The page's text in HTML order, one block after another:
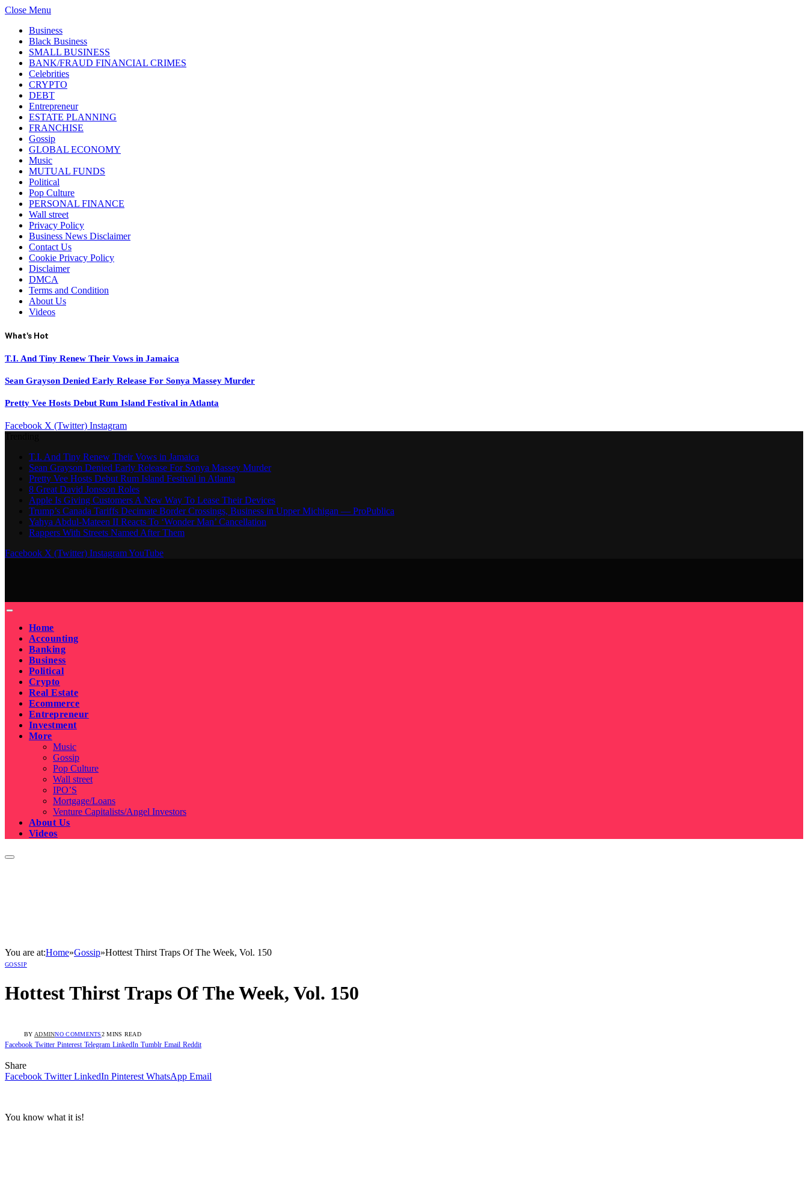
Close Menu
Business
Black Business
SMALL BUSINESS
BANK/FRAUD FINANCIAL CRIMES
Celebrities
CRYPTO
DEBT
Entrepreneur
ESTATE PLANNING
FRANCHISE
Gossip
GLOBAL ECONOMY
Music
MUTUAL FUNDS
Political
Pop Culture
PERSONAL FINANCE
Wall street
Privacy Policy
Business News Disclaimer
Contact Us
Cookie Privacy Policy
Disclaimer
DMCA
Terms and Condition
About Us
Videos
What's Hot
T.I. And Tiny Renew Their Vows in Jamaica
Sean Grayson Denied Early Release For Sonya Massey Murder
Pretty Vee Hosts Debut Rum Island Festival in Atlanta
Facebook X (Twitter) Instagram
T.I. And Tiny Renew Their Vows in Jamaica
Sean Grayson Denied Early Release For Sonya Massey Murder
Pretty Vee Hosts Debut Rum Island Festival in Atlanta
8 Great David Jonsson Roles
Apple Is Giving Customers A New Way To Lease Their Devices
Trump’s Canada Tariffs Decimate Border Crossings, Business in Upper Michigan — ProPublica
Yahya Abdul-Mateen II Reacts To ‘Wonder Man’ Cancellation
Rappers With Streets Named After Them
Facebook X (Twitter) InstagramYouTube
Home
Accounting
Banking
Business
Political
Crypto
Real Estate
Ecommerce
Entrepreneur
Investment
More
Music
Gossip
Pop Culture
Wall street
IPO’S
Mortgage/Loans
Venture Capitalists/Angel Investors
About Us
Videos
You are at:Home»Gossip»Hottest Thirst Traps Of The Week, Vol. 150
GOSSIP
Hottest Thirst Traps Of The Week, Vol. 150
BY ADMINNO COMMENTS2 MINS READ
Facebook Twitter Pinterest Telegram LinkedIn Tumblr Email Reddit
Share
Facebook Twitter LinkedIn Pinterest WhatsApp Email
You know what it is!